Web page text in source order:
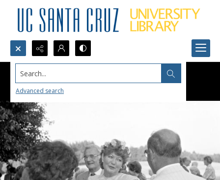
Search...
Advanced search